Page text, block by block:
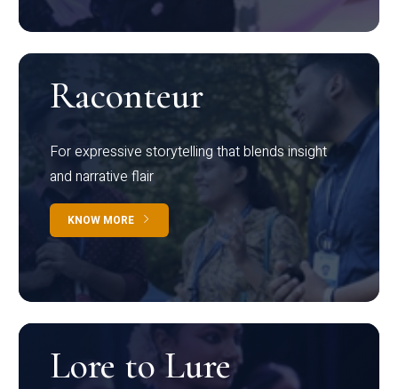
Raconteur
For expressive storytelling that blends insight
and narrative flair
KNOW MORE
Lore to Lure